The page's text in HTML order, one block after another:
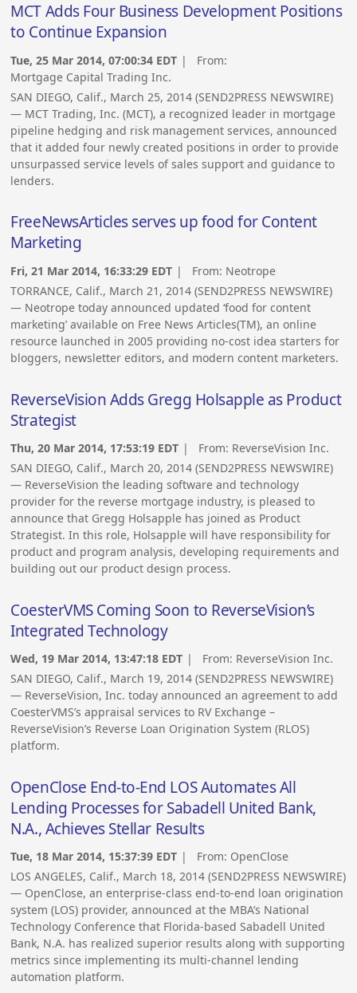
MCT Adds Four Business Development Positions
to Continue Expansion
Tue, 25 Mar 2014, 07:00:34 EDT | From:
Mortgage Capital Trading Inc.
SAN DIEGO, Calif., March 25, 2014 (SEND2PRESS NEWSWIRE)
— MCT Trading, Inc. (MCT), a recognized leader in mortgage
pipeline hedging and risk management services, announced
that it added four newly created positions in order to provide
unsurpassed service levels of sales support and guidance to
lenders.
FreeNewsArticles serves up food for Content
Marketing
Fri, 21 Mar 2014, 16:33:29 EDT | From: Neotrope
TORRANCE, Calif., March 21, 2014 (SEND2PRESS NEWSWIRE)
— Neotrope today announced updated ‘food for content
marketing’ available on Free News Articles(TM), an online
resource launched in 2005 providing no-cost idea starters for
bloggers, newsletter editors, and modern content marketers.
ReverseVision Adds Gregg Holsapple as Product
Strategist
Thu, 20 Mar 2014, 17:53:19 EDT | From: ReverseVision Inc.
SAN DIEGO, Calif., March 20, 2014 (SEND2PRESS NEWSWIRE)
— ReverseVision the leading software and technology
provider for the reverse mortgage industry, is pleased to
announce that Gregg Holsapple has joined as Product
Strategist. In this role, Holsapple will have responsibility for
product and program analysis, developing requirements and
building out our product design process.
CoesterVMS Coming Soon to ReverseVision’s
Integrated Technology
Wed, 19 Mar 2014, 13:47:18 EDT | From: ReverseVision Inc.
SAN DIEGO, Calif., March 19, 2014 (SEND2PRESS NEWSWIRE)
— ReverseVision, Inc. today announced an agreement to add
CoesterVMS’s appraisal services to RV Exchange –
ReverseVision’s Reverse Loan Origination System (RLOS)
platform.
OpenClose End-to-End LOS Automates All
Lending Processes for Sabadell United Bank,
N.A., Achieves Stellar Results
Tue, 18 Mar 2014, 15:37:39 EDT | From: OpenClose
LOS ANGELES, Calif., March 18, 2014 (SEND2PRESS NEWSWIRE)
— OpenClose, an enterprise-class end-to-end loan origination
system (LOS) provider, announced at the MBA’s National
Technology Conference that Florida-based Sabadell United
Bank, N.A. has realized superior results along with supporting
metrics since implementing its multi-channel lending
automation platform.